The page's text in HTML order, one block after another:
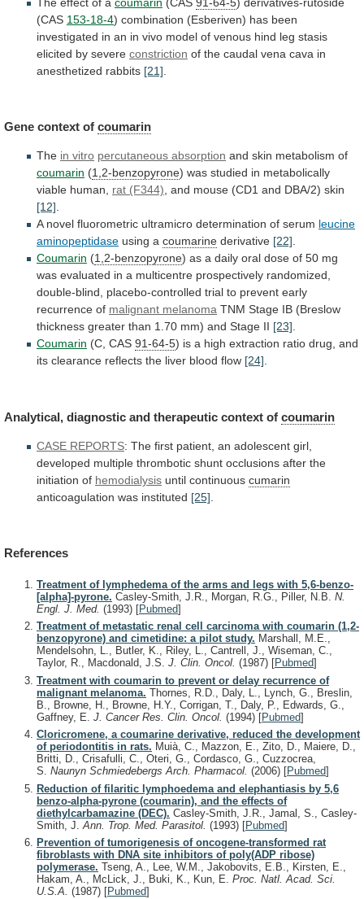
(CAS 153-18-4) combination (Esberiven) has been
investigated in an in vivo model of venous hind leg stasis
elicited by severe constriction of the caudal vena cava in
anesthetized rabbits [21]
Gene context of coumarin
The in vitro percutaneous absorption and skin metabolism of
coumarin (1,2-benzopyrone) was studied in metabolically
viable human, rat (F344), and mouse (CD1 and DBA/2) skin
[12].
A novel fluorometric ultramicro determination of serum leucine
aminopeptidase using a coumarine derivative [22].
Coumarin (1,2-benzopyrone) as a daily oral dose of 50 mg
was evaluated in a multicentre prospectively randomized,
double-blind, placebo-controlled trial to prevent early
recurrence of malignant melanoma TNM Stage IB (Breslow
thickness greater than 1.70 mm) and Stage II [23].
Coumarin (C, CAS 91-64-5) is a high extraction ratio drug, and
its clearance reflects the liver blood flow [24].
Analytical, diagnostic and therapeutic context of coumarin
CASE REPORTS: The first patient, an adolescent girl,
developed multiple thrombotic shunt occlusions after the
initiation of hemodialysis until continuous cumarin
anticoagulation was instituted [25]
References
Treatment of lymphedema of the arms and legs with 5,6-benzo-
[alpha]-pyrone. Casley-Smith, J.R., Morgan, R.G., Piller, N.B. N.
Engl. J. Med. (1993) [Pubmed]
Treatment of metastatic renal cell carcinoma with coumarin (1,2-
benzopyrone) and cimetidine: a pilot study. Marshall, M.E.,
Mendelsohn, L., Butler, K., Riley, L., Cantrell, J., Wiseman, C.,
Taylor, R., Macdonald, J.S. J. Clin. Oncol. (1987) [Pubmed]
Treatment with coumarin to prevent or delay recurrence of
malignant melanoma. Thornes, R.D., Daly, L., Lynch, G., Breslin,
B., Browne, H., Browne, H.Y., Corrigan, T., Daly, P., Edwards, G.,
Gaffney, E. J. Cancer Res. Clin. Oncol. (1994) [Pubmed]
Cloricromene, a coumarine derivative, reduced the development
of periodontitis in rats. Muià, C., Mazzon, E., Zito, D., Maiere, D.,
Britti, D., Crisafulli, C., Oteri, G., Cordasco, G., Cuzzocrea,
S. Naunyn Schmiedebergs Arch. Pharmacol. (2006) [Pubmed]
Reduction of filaritic lymphoedema and elephantiasis by 5,6
benzo-alpha-pyrone (coumarin), and the effects of
diethylcarbamazine (DEC). Casley-Smith, J.R., Jamal, S., Casley-
Smith, J. Ann. Trop. Med. Parasitol. (1993) [Pubmed]
Prevention of tumorigenesis of oncogene-transformed rat
fibroblasts with DNA site inhibitors of poly(ADP ribose)
polymerase. Tseng, A., Lee, W.M., Jakobovits, E.B., Kirsten, E.,
Hakam, A., McLick, J., Buki, K., Kun, E. Proc. Natl. Acad. Sci.
U.S.A. (1987) [Pubmed]